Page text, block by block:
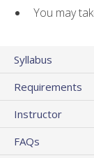
You may
Syllabus
Requirements
Instructor
FAQs